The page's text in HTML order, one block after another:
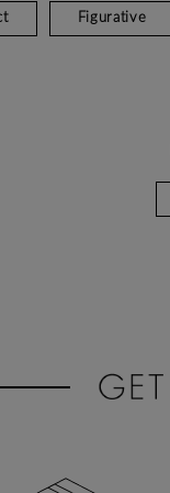
Figurative